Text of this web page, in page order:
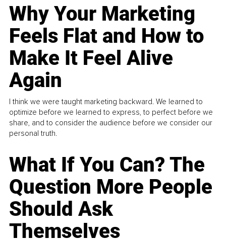
Why Your Marketing
Feels Flat and How to
Make It Feel Alive
Again
I think we were taught marketing backward. We learned to
optimize before we learned to express, to perfect before we
share, and to consider the audience before we consider our
personal truth.
What If You Can? The
Question More People
Should Ask
Themselves